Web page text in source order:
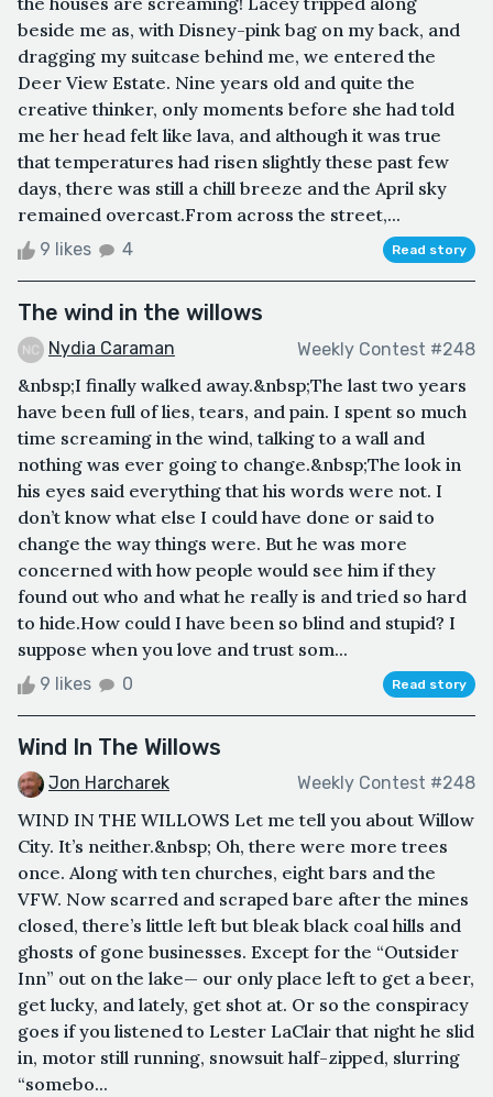
beside me as, with Disney-pink bag on my back, and
dragging my suitcase behind me, we entered the
Deer View Estate. Nine years old and quite the
creative thinker, only moments before she had told
me her head felt like lava, and although it was true
that temperatures had risen slightly these past few
days, there was still a chill breeze and the April sky
remained overcast.From across the street,...
9 likes 4 Read story
The wind in the willows
Nydia Caraman Weekly Contest #248
&nbsp;I finally walked away.&nbsp;The last two years
have been full of lies, tears, and pain. I spent so much
time screaming in the wind, talking to a wall and
nothing was ever going to change.&nbsp;The look in
his eyes said everything that his words were not. I
don’t know what else I could have done or said to
change the way things were. But he was more
concerned with how people would see him if they
found out who and what he really is and tried so hard
to hide.How could I have been so blind and stupid? I
suppose when you love and trust som...
9 likes 0 Read story
Wind In The Willows
Jon Harcharek Weekly Contest #248
WIND IN THE WILLOWS Let me tell you about Willow
City. It’s neither.&nbsp; Oh, there were more trees
once. Along with ten churches, eight bars and the
VFW. Now scarred and scraped bare after the mines
closed, there’s little left but bleak black coal hills and
ghosts of gone businesses. Except for the “Outsider
Inn” out on the lake— our only place left to get a beer,
get lucky, and lately, get shot at. Or so the conspiracy
goes if you listened to Lester LaClair that night he slid
in, motor still running, snowsuit half-zipped, slurring
“somebo...